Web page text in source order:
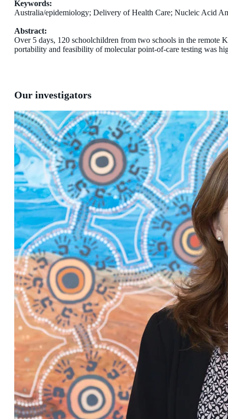
Keywords:
Australia/epidemiology; Delivery of Health Care; Nucleic Acid
Abstract:
Over 5 days, 120 schoolchildren from two schools in the remote
portability and feasibility of molecular point-of-care testing was
Our investigators